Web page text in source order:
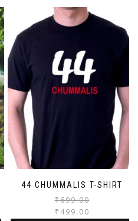
44 CHUMMALIS T-SHIRT
₹699.00
₹ 499.00